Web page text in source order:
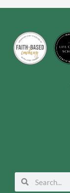
Search
Search